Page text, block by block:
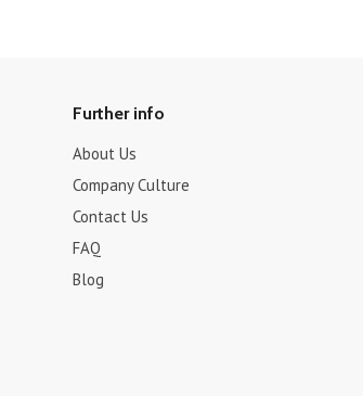
Further info
About Us
Company Culture
Contact Us
FAQ
Blog